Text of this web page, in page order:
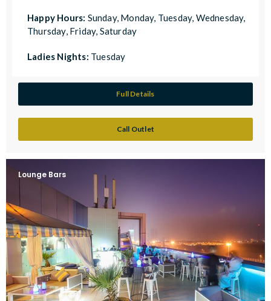
Happy Hours: Sunday, Monday, Tuesday, Wednesday,
Thursday, Friday, Saturday
Ladies Nights: Tuesday
Full Details
Call Outlet
Lounge Bars